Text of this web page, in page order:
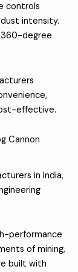
controls
intensity.
degree
effective.
Cannon
in India,
performance
of mining,
built with